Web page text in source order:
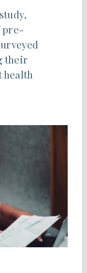
pre-
their
health